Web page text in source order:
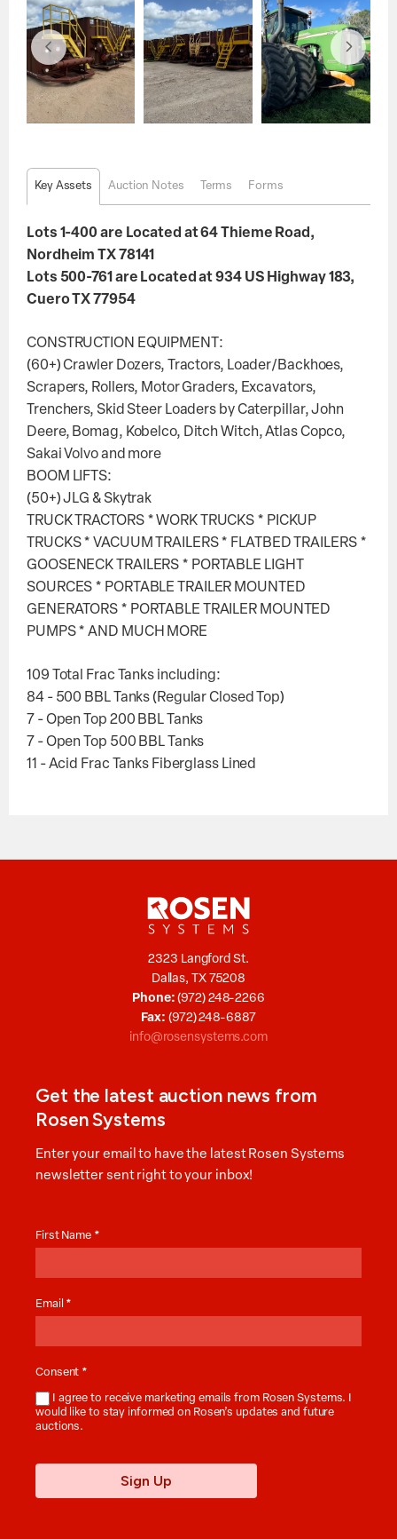
Key Assets Auction Notes Terms Forms
Lots 1-400 are Located at 64 Thieme Road,
Nordheim TX 78141
Lots 500-761 are Located at 934 US Highway 183,
Cuero TX 77954
CONSTRUCTION EQUIPMENT:
(60+) Crawler Dozers, Tractors, Loader/Backhoes,
Scrapers, Rollers, Motor Graders, Excavators,
Trenchers, Skid Steer Loaders by Caterpillar, John
Deere, Bomag, Kobelco, Ditch Witch, Atlas Copco,
Sakai Volvo and more
BOOM LIFTS:
(50+) JLG & Skytrak
TRUCK TRACTORS * WORK TRUCKS * PICKUP
TRUCKS * VACUUM TRAILERS * FLATBED TRAILERS *
GOOSENECK TRAILERS * PORTABLE LIGHT
SOURCES * PORTABLE TRAILER MOUNTED
GENERATORS * PORTABLE TRAILER MOUNTED
PUMPS * AND MUCH MORE
109 Total Frac Tanks including:
84 - 500 BBL Tanks (Regular Closed Top)
7 - Open Top 200 BBL Tanks
7 - Open Top 500 BBL Tanks
11 - Acid Frac Tanks Fiberglass Lined
2323 Langford St.
Dallas, TX 75208
Phone: (972) 248-2266
Fax: (972) 248-6887
info@rosensystems.com
Get the latest auction news from
Rosen Systems
Enter your email to have the latest Rosen Systems
newsletter sent right to your inbox!
News
First Name *
Email *
Consent *
I agree to receive marketing emails from Rosen Systems. I
would like to stay informed on Rosen’s updates and future
auctions.
Sign Up